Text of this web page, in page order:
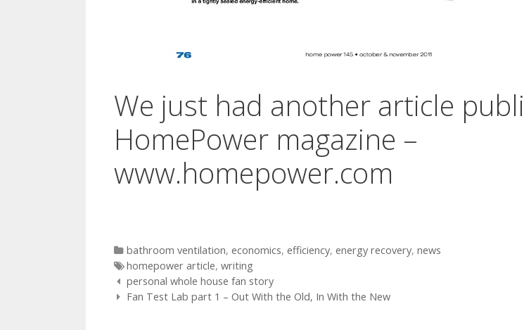
We just had another article
HomePower magazine –
www.homepower.com
Categories
bathroom ventilation, economics, efficiency, energy recovery, news
Tags
homepower article, writing
Post
navigation
personal whole house fan story
Fan Test Lab part 1 – Out With the Old, In With the New